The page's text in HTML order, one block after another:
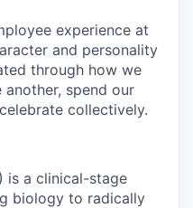
experience at
and personality
through how we
spend our
collectively.
is a clinical-stage
biology to radically